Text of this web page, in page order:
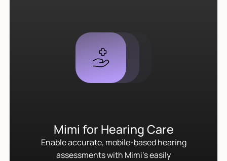
Mimi for Hearing Care
Enable accurate, mobile-based hearing
assessments with Mimi’s easily